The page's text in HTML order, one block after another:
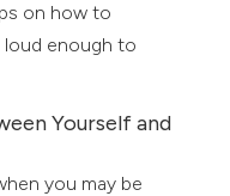
on how to
enough to
Yourself and
you may be